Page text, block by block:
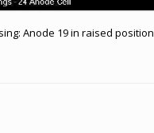
Anode 19 in raised position